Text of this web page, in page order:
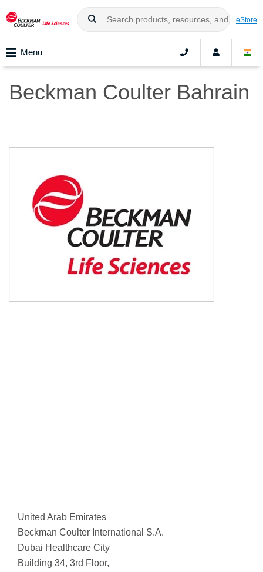
eStore
Menu
Beckman Coulter Bahrain
United Arab Emirates
Beckman Coulter International S.A.
Dubai Healthcare City
Building 34, 3rd Floor,